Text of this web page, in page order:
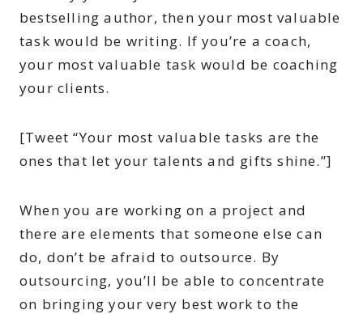
bestselling author, then your most valuable
task would be writing. If you’re a coach,
your most valuable task would be coaching
your clients.
[Tweet “Your most valuable tasks are the
ones that let your talents and gifts shine.”]
When you are working on a project and
there are elements that someone else can
do, don’t be afraid to outsource. By
outsourcing, you’ll be able to concentrate
on bringing your very best work to the